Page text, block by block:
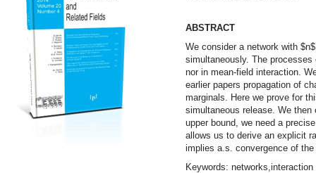
ABSTRACT
We consider a network with
simultaneously. The
nor in mean-field interaction.
earlier papers propagation of
marginals. Here we prove for
simultaneous release. We
upper bound, we need a
allows us to derive an explicit
implies a.s. convergence of
Keywords: